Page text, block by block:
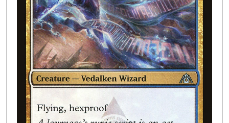
Pokemon Singles
Accessories
Contact us